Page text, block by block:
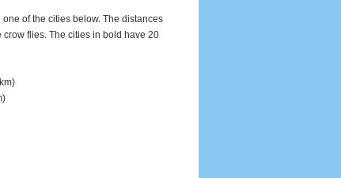
of the cities below. The distances
flies. The cities in bold have 20